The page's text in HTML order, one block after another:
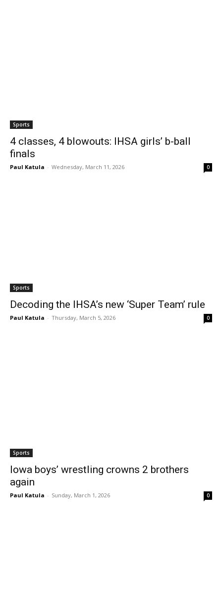
Sports
4 classes, 4 blowouts: IHSA girls’ b-ball
finals
Paul Katula - Wednesday, March 11, 2026 0
Sports
Decoding the IHSA’s new ‘Super Team’ rule
Paul Katula - Thursday, March 5, 2026 0
Sports
Iowa boys’ wrestling crowns 2 brothers
again
Paul Katula - Sunday, March 1, 2026 0